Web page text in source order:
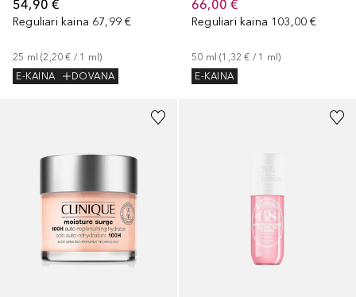
54,90 €
Reguliari kaina 67,99 €
25 ml (2,20 € / 1 ml)
E-KAINA
DOVANA
66,00 €
Reguliari kaina 103,00 €
50 ml (1,32 € / 1 ml)
E-KAINA